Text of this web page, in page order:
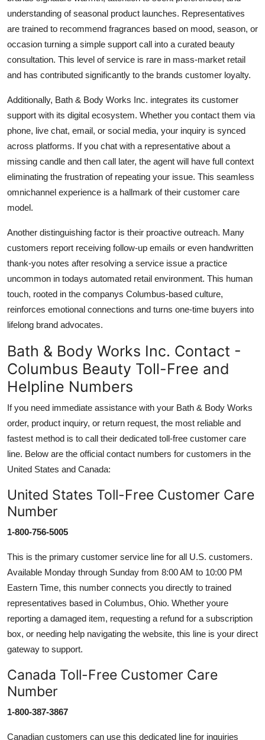
understanding of seasonal product launches. Representatives
are trained to recommend fragrances based on mood, season, or
occasion turning a simple support call into a curated beauty
consultation. This level of service is rare in mass-market retail
and has contributed significantly to the brands customer loyalty.
Additionally, Bath & Body Works Inc. integrates its customer
support with its digital ecosystem. Whether you contact them via
phone, live chat, email, or social media, your inquiry is synced
across platforms. If you chat with a representative about a
missing candle and then call later, the agent will have full context
eliminating the frustration of repeating your issue. This seamless
omnichannel experience is a hallmark of their customer care
model.
Another distinguishing factor is their proactive outreach. Many
customers report receiving follow-up emails or even handwritten
thank-you notes after resolving a service issue a practice
uncommon in todays automated retail environment. This human
touch, rooted in the companys Columbus-based culture,
reinforces emotional connections and turns one-time buyers into
lifelong brand advocates.
Bath & Body Works Inc. Contact -
Columbus Beauty Toll-Free and
Helpline Numbers
If you need immediate assistance with your Bath & Body Works
order, product inquiry, or return request, the most reliable and
fastest method is to call their dedicated toll-free customer care
line. Below are the official contact numbers for customers in the
United States and Canada:
United States Toll-Free Customer Care
Number
1-800-756-5005
This is the primary customer service line for all U.S. customers.
Available Monday through Sunday from 8:00 AM to 10:00 PM
Eastern Time, this number connects you directly to trained
representatives based in Columbus, Ohio. Whether youre
reporting a damaged item, requesting a refund for a subscription
box, or needing help navigating the website, this line is your direct
gateway to support.
Canada Toll-Free Customer Care
Number
1-800-387-3867
Canadian customers can use this dedicated line for inquiries